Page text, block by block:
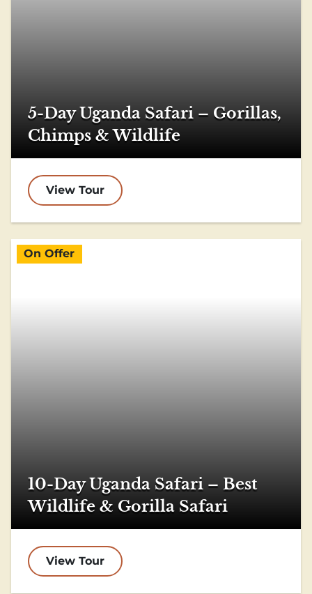
5-Day Uganda Safari – Gorillas,
Chimps & Wildlife
View Tour
On Offer
10-Day Uganda Safari – Best
Wildlife & Gorilla Safari
View Tour